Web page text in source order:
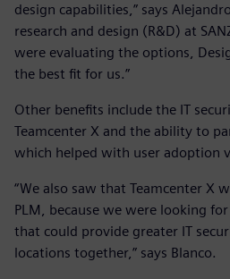
design capabilities,” says
research and design (R&D) at
were evaluating the options,
the best fit for us.”
Other benefits include the IT
Teamcenter X and the ability to
which helped with user adoption
“We also saw that Teamcenter X
PLM, because we were looking
that could provide greater IT
locations together,” says Blanco.